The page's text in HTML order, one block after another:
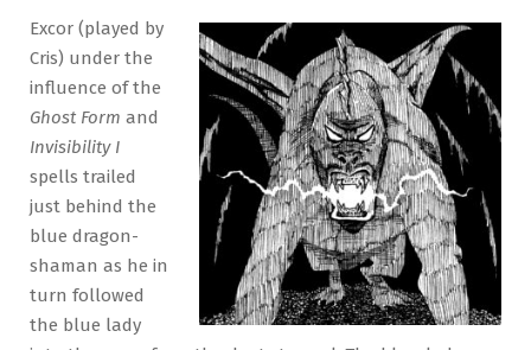
Excor (played by
Cris) under the
influence of the
Ghost Form and
Invisibility I
spells trailed
just behind the
blue dragon-
shaman as he in
turn followed
the blue lady